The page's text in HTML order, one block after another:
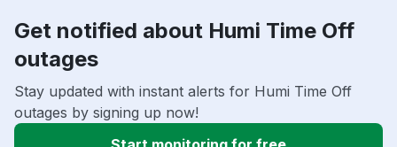
Get notified about Humi Time Off
outages
Stay updated with instant alerts for Humi Time Off
outages by signing up now!